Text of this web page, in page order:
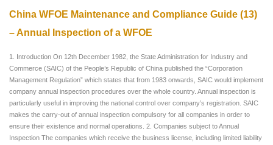
China WFOE Maintenance and Compliance Guide (13)
– Annual Inspection of a WFOE
1. Introduction On 12th December 1982, the State Administration for Industry and
Commerce (SAIC) of the People’s Republic of China published the “Corporation
Management Regulation” which states that from 1983 onwards, SAIC would implement
company annual inspection procedures over the whole country. Annual inspection is
particularly useful in improving the national control over company’s registration. SAIC
makes the carry-out of annual inspection compulsory for all companies in order to
ensure their existence and normal operations. 2. Companies subject to Annual
Inspection The companies which receive the business license, including limited liability